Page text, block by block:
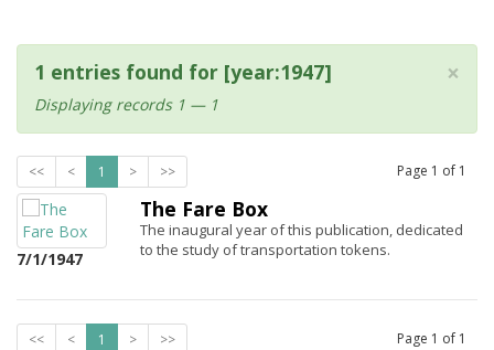
×
1 entries found for [year:1947]
Displaying records 1 — 1
<< < 1 > >> Page 1 of 1
7/1/1947
The Fare Box
The inaugural year of this publication, dedicated
to the study of transportation tokens.
<< < 1 > >> Page 1 of 1